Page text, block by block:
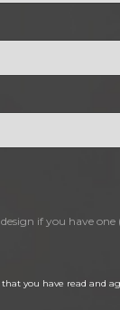
if you have one
that you have read and